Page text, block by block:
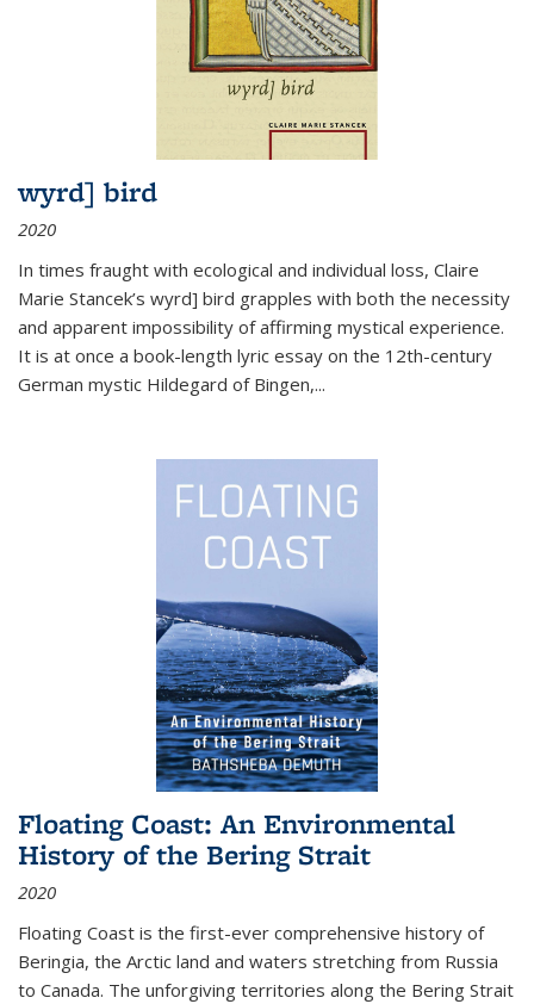
wyrd] bird
2020
In times fraught with ecological and individual loss, Claire
Marie Stancek’s wyrd] bird grapples with both the necessity
and apparent impossibility of affirming mystical experience.
It is at once a book-length lyric essay on the 12th-century
German mystic Hildegard of Bingen,...
Floating Coast: An Environmental
History of the Bering Strait
2020
Floating Coast is the first-ever comprehensive history of
Beringia, the Arctic land and waters stretching from Russia
to Canada. The unforgiving territories along the Bering Strait